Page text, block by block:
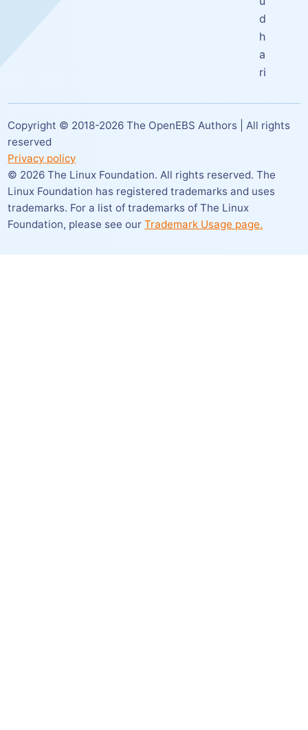
d
h
a
ri
Copyright © 2018-2026 The OpenEBS Authors | All rights
reserved
Privacy policy
© 2026 The Linux Foundation. All rights reserved. The
Linux Foundation has registered trademarks and uses
trademarks. For a list of trademarks of The Linux
Foundation, please see our Trademark Usage page.